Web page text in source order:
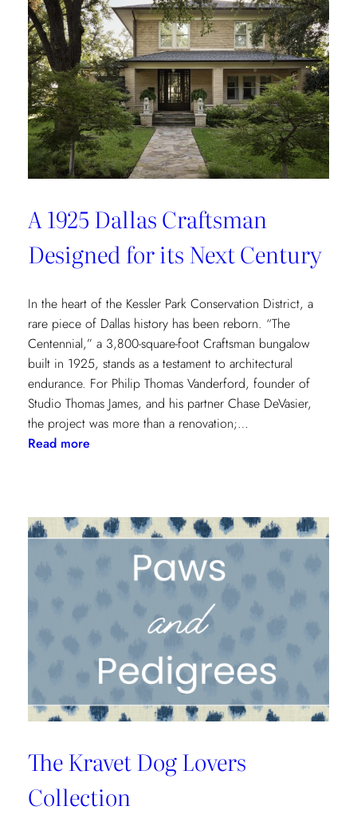
Luxury
Through
the
Lens
of
Environmental
Wellbeing
A 1925 Dallas Craftsman
Designed for its Next Century
In the heart of the Kessler Park Conservation District, a
rare piece of Dallas history has been reborn. “The
Centennial,” a 3,800-square-foot Craftsman bungalow
built in 1925, stands as a testament to architectural
endurance. For Philip Thomas Vanderford, founder of
Studio Thomas James, and his partner Chase DeVasier,
the project was more than a renovation;…
Read more:
Craftsman
Designed
Century
The Kravet Dog Lovers
Collection